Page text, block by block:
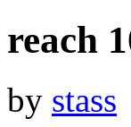
reach
by stass